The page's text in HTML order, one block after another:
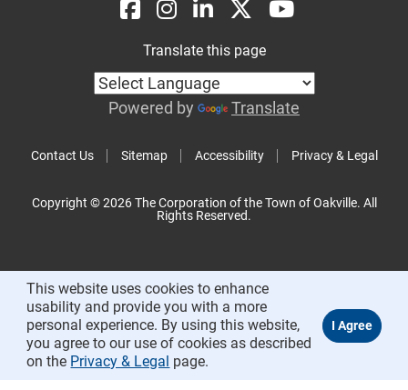
Contact Us Sitemap Accessibility Privacy & Legal
Translate this page
Powered by Translate
Copyright © 2026 The Corporation of the Town of Oakville. All
Rights Reserved.
This website uses cookies to enhance
usability and provide you with a more
personal experience. By using this website,
you agree to our use of cookies as described
on the Privacy & Legal page.